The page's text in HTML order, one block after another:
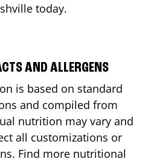
today.
AND ALLERGENS
is based on standard
and compiled from
nutrition may vary and
all customizations or
Find more nutritional